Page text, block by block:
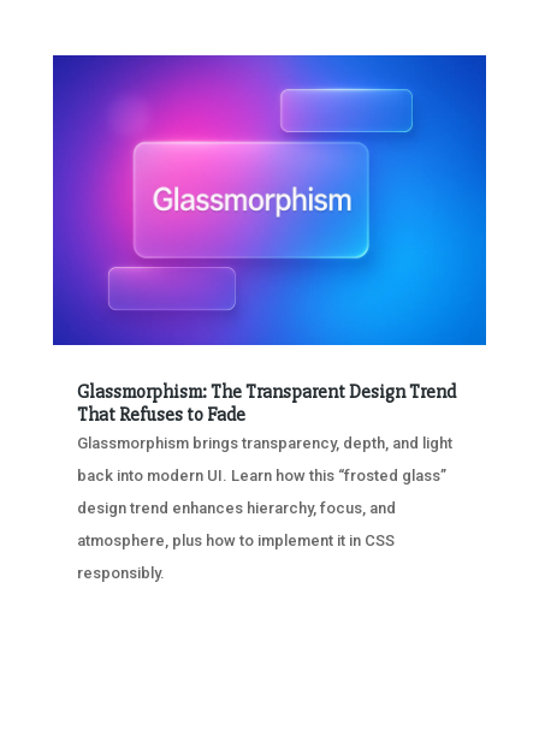
Glassmorphism: The Transparent Design Trend
That Refuses to Fade
Glassmorphism brings transparency, depth, and light
back into modern UI. Learn how this “frosted glass”
design trend enhances hierarchy, focus, and
atmosphere, plus how to implement it in CSS
responsibly.